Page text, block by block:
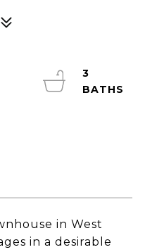
in West
in a desirable
3